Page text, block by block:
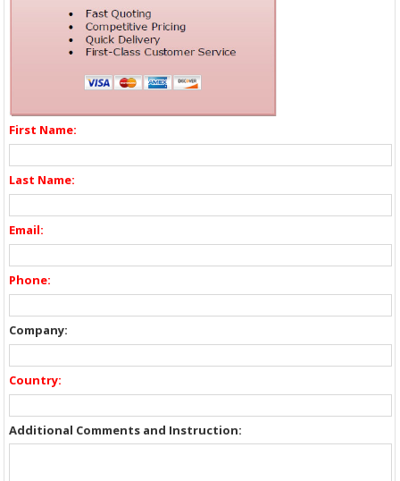
First Name:
Last Name:
Email:
Phone:
Company:
Country:
Additional Comments and Instruction: